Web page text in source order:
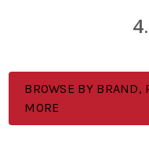
BROWSE BY BRAND,
MORE